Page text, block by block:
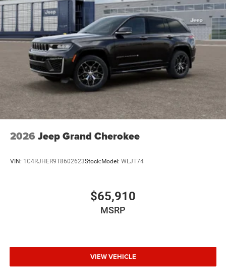
2026 Jeep Grand Cherokee
VIN: 1C4RJHER9T8602623Stock:Model: WLJT74
$65,910
MSRP
VIEW VEHICLE